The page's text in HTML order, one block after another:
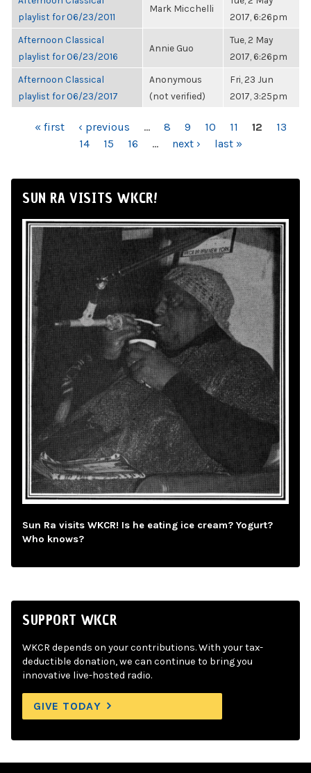
playlist for 06/23/2011
Mark Micchelli
2017, 6:26pm
Afternoon Classical
playlist for 06/23/2016
Annie Guo
Tue, 2 May
2017, 6:26pm
Afternoon Classical
playlist for 06/23/2017
Anonymous
(not verified)
Fri, 23 Jun
2017, 3:25pm
PAGES« first ‹ previous … 8 9 10 11 12
13
14
15 16 … next › last »
SUN RA VISITS WKCR!
Sun Ra visits WKCR! Is he eating ice cream? Yogurt?
Who knows?
SUPPORT WKCR
WKCR depends on your contributions. With your tax-
deductible donation, we can continue to bring you
innovative live-hosted radio.
GIVE TODAY